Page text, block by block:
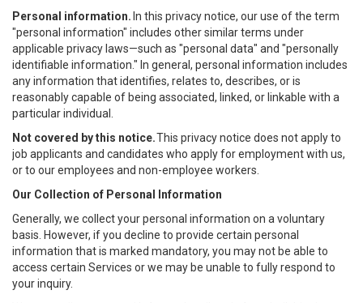
Personal information. In this privacy notice, our use of the term
"personal information" includes other similar terms under
applicable privacy laws—such as "personal data" and "personally
identifiable information." In general, personal information includes
any information that identifies, relates to, describes, or is
reasonably capable of being associated, linked, or linkable with a
particular individual.
Not covered by this notice.This privacy notice does not apply to
job applicants and candidates who apply for employment with us,
or to our employees and non-employee workers.
Our Collection of Personal Information
Generally, we collect your personal information on a voluntary
basis. However, if you decline to provide certain personal
information that is marked mandatory, you may not be able to
access certain Services or we may be unable to fully respond to
your inquiry.